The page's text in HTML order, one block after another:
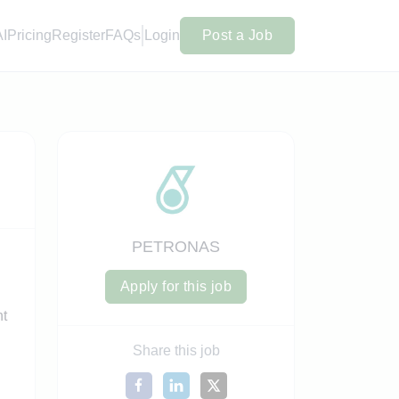
Pricing RegisterFAQs Login Post a Job
PETRONAS
Apply for this job
Share this job